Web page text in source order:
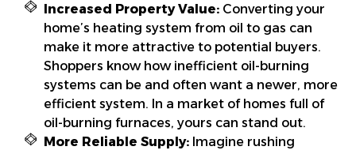
Increased Property Value: Converting your
home’s heating system from oil to gas can
make it more attractive to potential buyers.
Shoppers know how inefficient oil-burning
systems can be and often want a newer, more
efficient system. In a market of homes full of
oil-burning furnaces, yours can stand out.
More Reliable Supply: Imagine rushing